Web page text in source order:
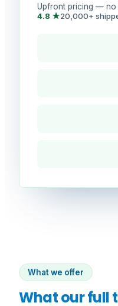
Upfront pricing — no
4.8 ★20,000+
What we offer
What our full